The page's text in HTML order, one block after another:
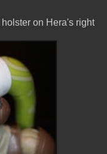
on Hera's right